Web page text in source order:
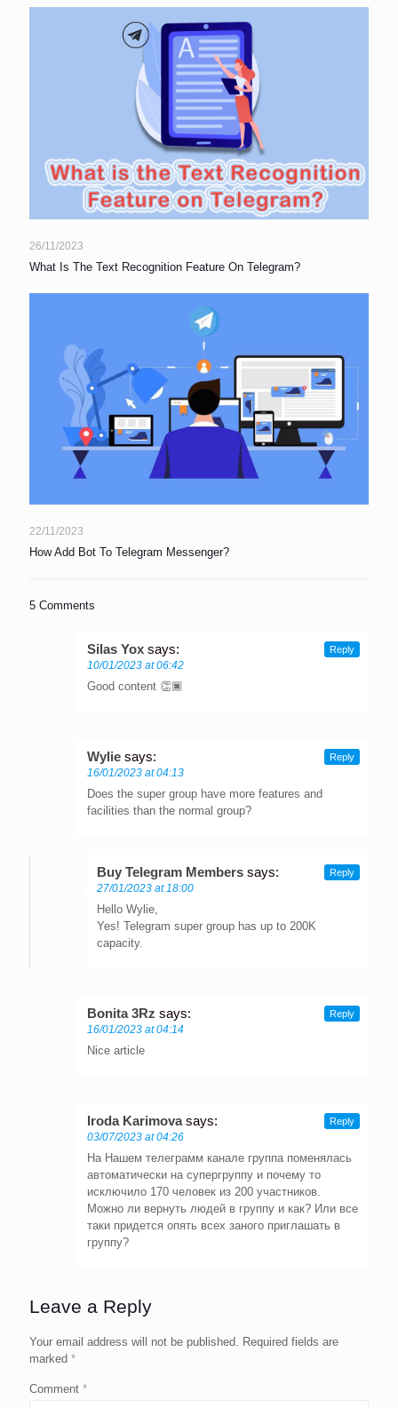
26/11/2023
What Is The Text Recognition Feature On Telegram?
22/11/2023
How Add Bot To Telegram Messenger?
5 Comments
Silas Yox says:
10/01/2023 at 06:42
Good content 👏🏿
Reply
Wylie says:
16/01/2023 at 04:13
Does the super group have more features and
facilities than the normal group?
Reply
Buy Telegram Members says:
27/01/2023 at 18:00
Hello Wylie,
Yes! Telegram super group has up to 200K
capacity.
Reply
Bonita 3Rz says:
16/01/2023 at 04:14
Nice article
Reply
Iroda Karimova says:
03/07/2023 at 04:26
На Нашем телеграмм канале группа поменялась
автоматически на супергруппу и почему то
исключило 170 человек из 200 участников.
Можно ли вернуть людей в группу и как? Или все
таки придется опять всех заного приглашать в
группу?
Reply
Leave a Reply
Your email address will not be published. Required fields are
marked *
Comment *